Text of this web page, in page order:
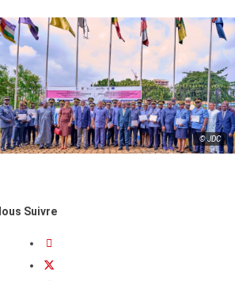
© JDC
Suivre